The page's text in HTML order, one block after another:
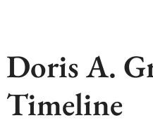
Doris A.
Timeline